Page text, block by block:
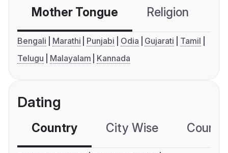
Mother Tongue Religion
Bengali Marathi Punjabi Odia Gujarati
Tamil
Telugu
Malayalam Kannada
Dating
Country City Wise